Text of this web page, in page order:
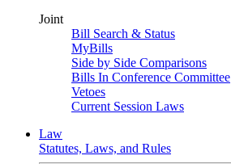
Joint
Bill Search & Status
MyBills
Side by Side Comparisons
Bills In Conference Committee
Vetoes
Current Session Laws
Law
Statutes, Laws, and Rules